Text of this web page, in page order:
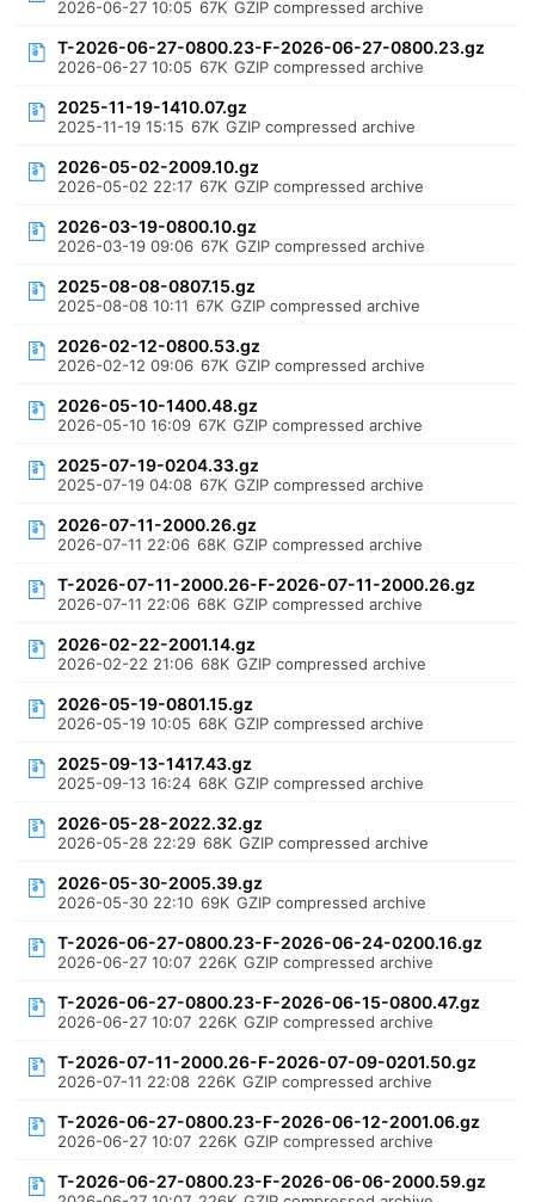
2026-06-27 10:05 67K GZIP compressed archive
T-2026-06-27-0800.23-F-2026-06-27-0800.23.gz
2026-06-27 10:05 67K GZIP compressed archive
2025-11-19-1410.07.gz
2025-11-19 15:15 67K GZIP compressed archive
2026-05-02-2009.10.gz
2026-05-02 22:17 67K GZIP compressed archive
2026-03-19-0800.10.gz
2026-03-19 09:06 67K GZIP compressed archive
2025-08-08-0807.15.gz
2025-08-08 10:11 67K GZIP compressed archive
2026-02-12-0800.53.gz
2026-02-12 09:06 67K GZIP compressed archive
2026-05-10-1400.48.gz
2026-05-10 16:09 67K GZIP compressed archive
2025-07-19-0204.33.gz
2025-07-19 04:08 67K GZIP compressed archive
2026-07-11-2000.26.gz
2026-07-11 22:06 68K GZIP compressed archive
T-2026-07-11-2000.26-F-2026-07-11-2000.26.gz
2026-07-11 22:06 68K GZIP compressed archive
2026-02-22-2001.14.gz
2026-02-22 21:06 68K GZIP compressed archive
2026-05-19-0801.15.gz
2026-05-19 10:05 68K GZIP compressed archive
2025-09-13-1417.43.gz
2025-09-13 16:24 68K GZIP compressed archive
2026-05-28-2022.32.gz
2026-05-28 22:29 68K GZIP compressed archive
2026-05-30-2005.39.gz
2026-05-30 22:10 69K GZIP compressed archive
T-2026-06-27-0800.23-F-2026-06-24-0200.16.gz
2026-06-27 10:07 226K GZIP compressed archive
T-2026-06-27-0800.23-F-2026-06-15-0800.47.gz
2026-06-27 10:07 226K GZIP compressed archive
T-2026-07-11-2000.26-F-2026-07-09-0201.50.gz
2026-07-11 22:08 226K GZIP compressed archive
T-2026-06-27-0800.23-F-2026-06-12-2001.06.gz
2026-06-27 10:07 226K GZIP compressed archive
T-2026-06-27-0800.23-F-2026-06-06-2000.59.gz